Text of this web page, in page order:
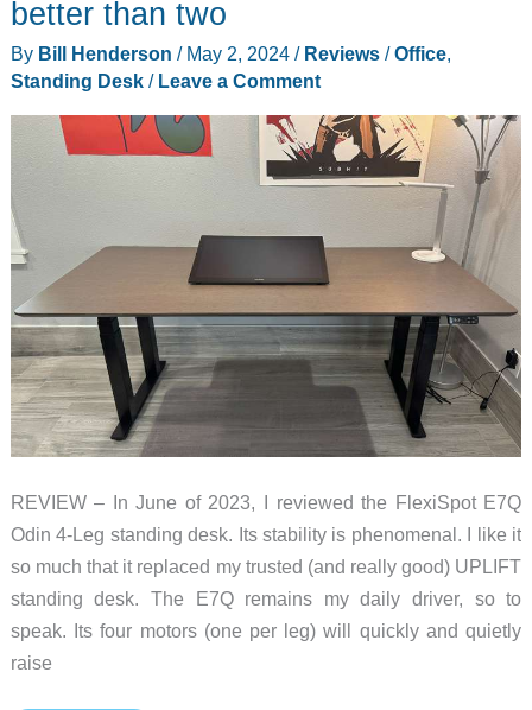
better than two
By Bill Henderson / May 2, 2024 / Reviews/Office,
Standing Desk/ Leave a Comment
REVIEW – In June of 2023, I reviewed the FlexiSpot E7Q
Odin 4-Leg standing desk. Its stability is phenomenal. I like it
so much that it replaced my trusted (and really good) UPLIFT
standing desk. The E7Q remains my daily driver, so to
speak. Its four motors (one per leg) will quickly and quietly
raise